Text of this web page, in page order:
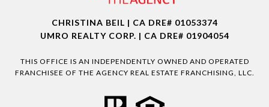
CHRISTINA BEIL | CA DRE# 01053374
UMRO REALTY CORP. | CA DRE# 01904054
THIS OFFICE IS AN INDEPENDENTLY OWNED AND OPERATED
FRANCHISEE OF THE AGENCY REAL ESTATE FRANCHISING, LLC.